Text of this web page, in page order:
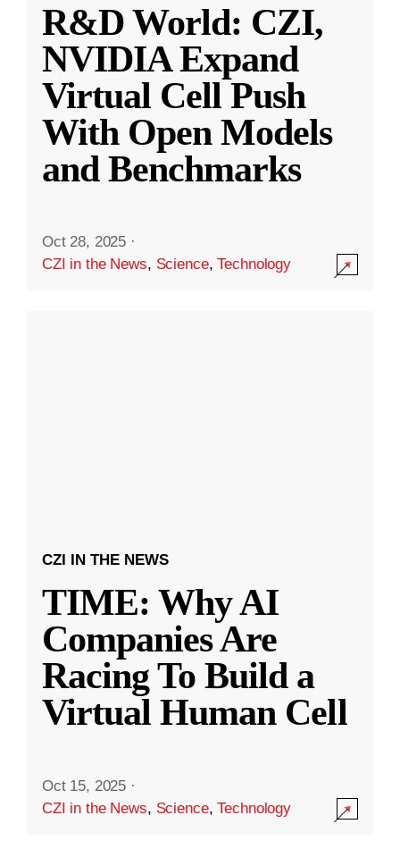
R&D World: CZI,
NVIDIA Expand
Virtual Cell Push
With Open Models
and Benchmarks
Oct 28, 2025 ·
CZI in the News, Science,Technology
CZI IN THE NEWS
TIME: Why AI
Companies Are
Racing To Build a
Virtual Human Cell
Oct 15, 2025 ·
CZI in the News, Science,Technology